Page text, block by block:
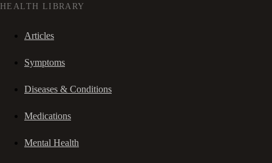
HEALTH LIBRARY
Articles
Symptoms
Diseases & Conditions
Medications
Mental Health